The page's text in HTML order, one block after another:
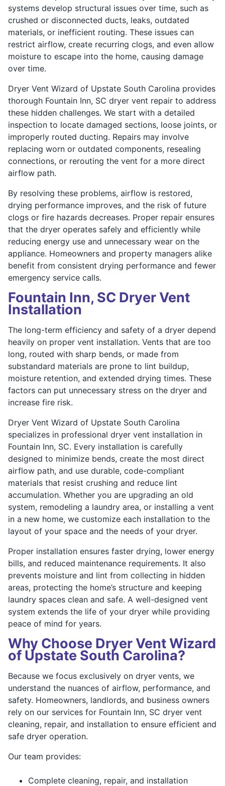
systems develop structural issues over time, such as
crushed or disconnected ducts, leaks, outdated
materials, or inefficient routing. These issues can
restrict airflow, create recurring clogs, and even allow
moisture to escape into the home, causing damage
over time.
Dryer Vent Wizard of Upstate South Carolina provides
thorough Fountain Inn, SC dryer vent repair to address
these hidden challenges. We start with a detailed
inspection to locate damaged sections, loose joints, or
improperly routed ducting. Repairs may involve
replacing worn or outdated components, resealing
connections, or rerouting the vent for a more direct
airflow path.
By resolving these problems, airflow is restored,
drying performance improves, and the risk of future
clogs or fire hazards decreases. Proper repair ensures
that the dryer operates safely and efficiently while
reducing energy use and unnecessary wear on the
appliance. Homeowners and property managers alike
benefit from consistent drying performance and fewer
emergency service calls.
Fountain Inn, SC Dryer Vent
Installation
The long-term efficiency and safety of a dryer depend
heavily on proper vent installation. Vents that are too
long, routed with sharp bends, or made from
substandard materials are prone to lint buildup,
moisture retention, and extended drying times. These
factors can put unnecessary stress on the dryer and
increase fire risk.
Dryer Vent Wizard of Upstate South Carolina
specializes in professional dryer vent installation in
Fountain Inn, SC. Every installation is carefully
designed to minimize bends, create the most direct
airflow path, and use durable, code-compliant
materials that resist crushing and reduce lint
accumulation. Whether you are upgrading an old
system, remodeling a laundry area, or installing a vent
in a new home, we customize each installation to the
layout of your space and the needs of your dryer.
Proper installation ensures faster drying, lower energy
bills, and reduced maintenance requirements. It also
prevents moisture and lint from collecting in hidden
areas, protecting the home’s structure and keeping
laundry spaces clean and safe. A well-designed vent
system extends the life of your dryer while providing
peace of mind for years.
Why Choose Dryer Vent Wizard
of Upstate South Carolina?
Because we focus exclusively on dryer vents, we
understand the nuances of airflow, performance, and
safety. Homeowners, landlords, and business owners
rely on our services for Fountain Inn, SC dryer vent
cleaning, repair, and installation to ensure efficient and
safe dryer operation.
Our team provides:
Complete cleaning, repair, and installation